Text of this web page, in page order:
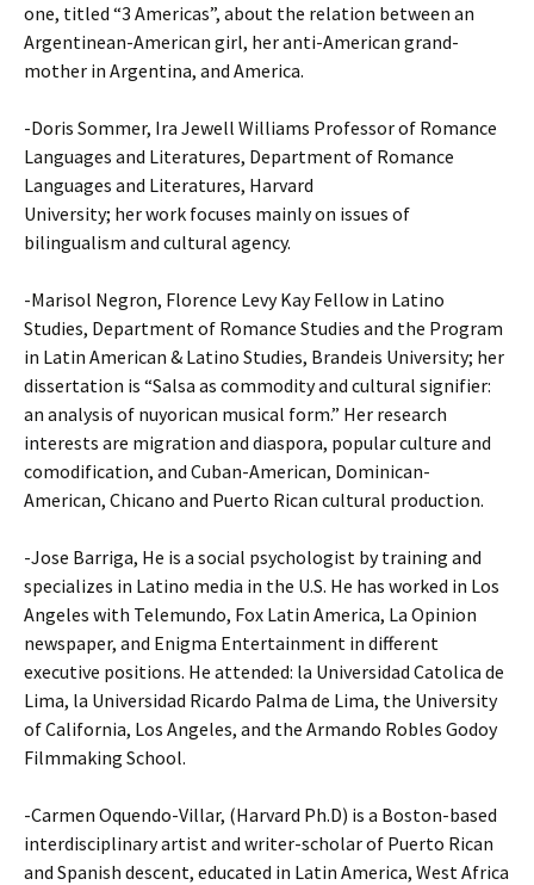
one, titled “3 Americas”, about the relation between an
Argentinean-American girl, her anti-American grand-
mother in Argentina, and America.
-Doris Sommer, Ira Jewell Williams Professor of Romance
Languages and Literatures, Department of Romance
Languages and Literatures, Harvard
University; her work focuses mainly on issues of
bilingualism and cultural agency.
-Marisol Negron, Florence Levy Kay Fellow in Latino
Studies, Department of Romance Studies and the Program
in Latin American & Latino Studies, Brandeis University; her
dissertation is “Salsa as commodity and cultural signifier:
an analysis of nuyorican musical form.” Her research
interests are migration and diaspora, popular culture and
comodification, and Cuban-American, Dominican-
American, Chicano and Puerto Rican cultural production.
-Jose Barriga, He is a social psychologist by training and
specializes in Latino media in the U.S. He has worked in Los
Angeles with Telemundo, Fox Latin America, La Opinion
newspaper, and Enigma Entertainment in different
executive positions. He attended: la Universidad Catolica de
Lima, la Universidad Ricardo Palma de Lima, the University
of California, Los Angeles, and the Armando Robles Godoy
Filmmaking School.
-Carmen Oquendo-Villar, (Harvard Ph.D) is a Boston-based
interdisciplinary artist and writer-scholar of Puerto Rican
and Spanish descent, educated in Latin America, West Africa